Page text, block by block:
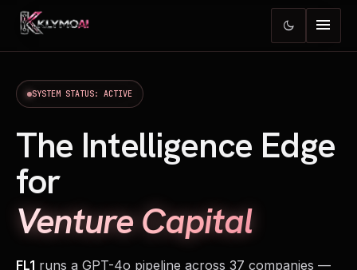
dark_mode menu
SYSTEM STATUS: ACTIVE
The Intelligence Edge
for
Venture Capital
FL1 runs a GPT-4o pipeline across 37 companies —